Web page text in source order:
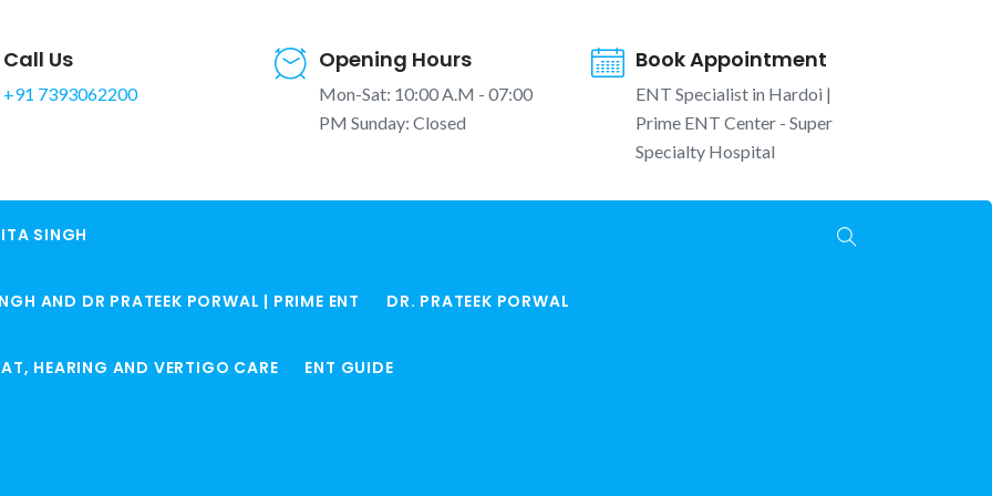
Call Us
+91 7393062200
Opening Hours
Mon-Sat: 10:00 A.M - 07:00
PM Sunday: Closed
Book Appointment
ENT Specialist in Hardoi |
Prime ENT Center - Super
Specialty Hospital
SINGH
AND DR PRATEEK PORWAL | PRIME ENT DR. PRATEEK PORWAL
HEARING AND VERTIGO CARE ENT GUIDE
| बच्चों
ENT
Home